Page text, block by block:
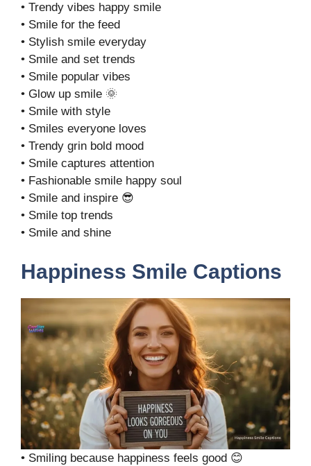
• Trendy vibes happy smile
• Smile for the feed
• Stylish smile everyday
• Smile and set trends
• Smile popular vibes
• Glow up smile 🌞
• Smile with style
• Smiles everyone loves
• Trendy grin bold mood
• Smile captures attention
• Fashionable smile happy soul
• Smile and inspire 😎
• Smile top trends
• Smile and shine
Happiness Smile Captions
• Smiling because happiness feels good 😊